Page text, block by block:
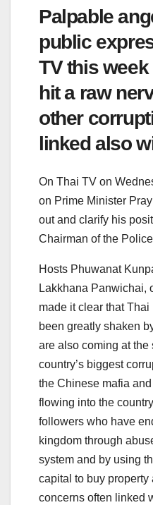
Palpable
public
TV this
hit a raw
other
linked also
On Thai TV on
on Prime Minister
out and clarify his
Chairman of the
Hosts Phuwanat
Lakkhana Panwichai,
made it clear that
been greatly shaken
are also coming at the
country’s biggest
the Chinese mafia
flowing into the
followers who have
kingdom through
system and by using
capital to buy
concerns often linked